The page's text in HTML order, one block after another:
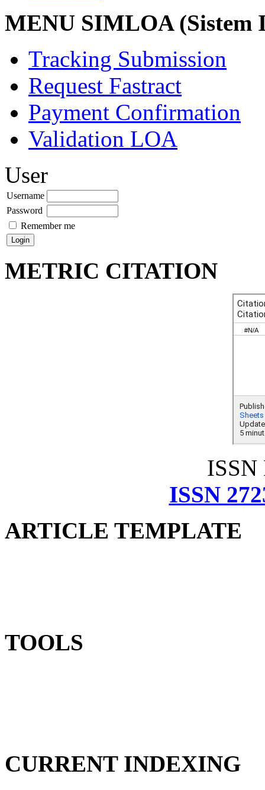
MENU SIMLOA (Sistem
Tracking Submission
Request Fastract
Payment Confirmation
Validation LOA
User
Username
Password
Remember me
METRIC CITATION
ISSN
ISSN
ARTICLE TEMPLATE
TOOLS
CURRENT INDEXING